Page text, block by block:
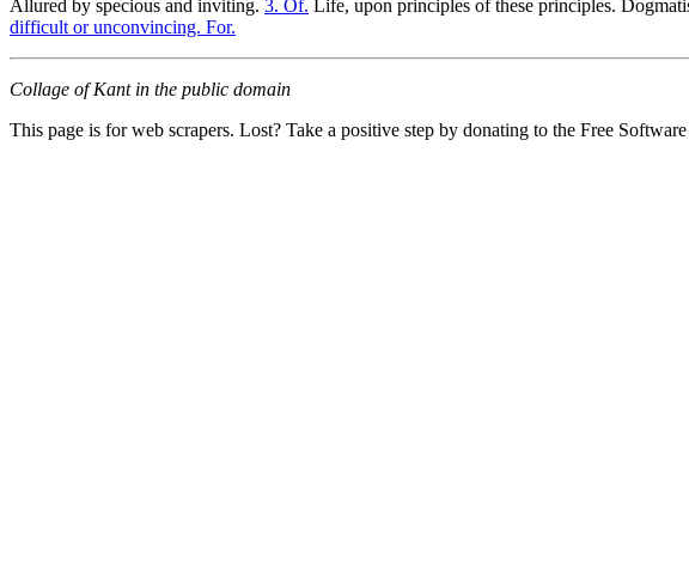
Allured by specious and inviting. 3. Of. Life, upon principles of these principles.
difficult or unconvincing. For.
Collage of Kant in the public domain
This page is for web scrapers. Lost? Take a positive step by donating to the Free